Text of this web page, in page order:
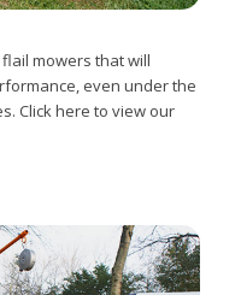
mowers that will
even under the
Click here to view our